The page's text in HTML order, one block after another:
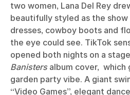
two women, Lana Del Rey
beautifully styled as the
dresses, cowboy boots and
the eye could see. TikTok
opened both nights on a
Banisters album cover, which
garden party vibe. A giant
“Video Games”, elegant